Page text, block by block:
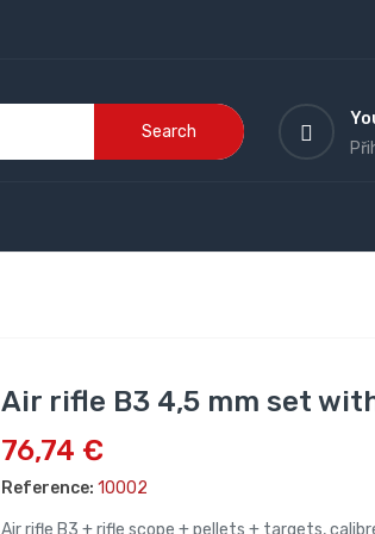
Search
Air rifle B3 4,5 mm set
76,74 €
Reference: 10002
Air rifle B3 + rifle scope + pellets + targets,